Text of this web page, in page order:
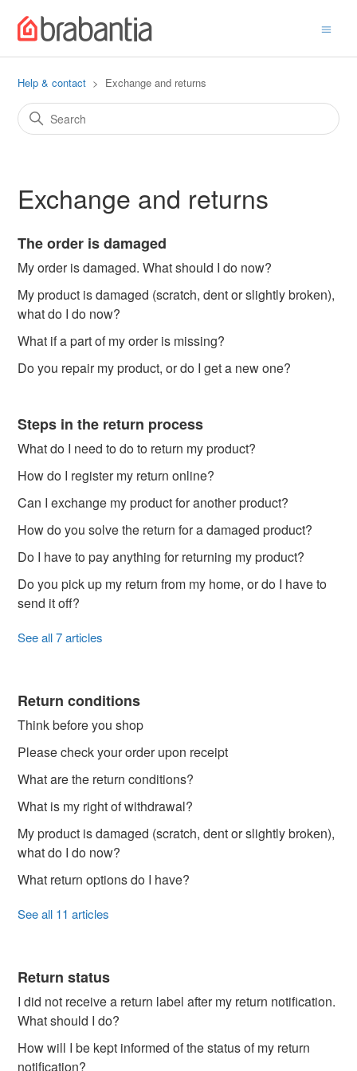
Help & contact Exchange and returns
Exchange and returns
The order is damaged
My order is damaged. What should I do now?
My product is damaged (scratch, dent or slightly broken),
what do I do now?
What if a part of my order is missing?
Do you repair my product, or do I get a new one?
Steps in the return process
What do I need to do to return my product?
How do I register my return online?
Can I exchange my product for another product?
How do you solve the return for a damaged product?
Do I have to pay anything for returning my product?
Do you pick up my return from my home, or do I have to
send it off?
See all 7 articles
Return conditions
Think before you shop
Please check your order upon receipt
What are the return conditions?
What is my right of withdrawal?
My product is damaged (scratch, dent or slightly broken),
what do I do now?
What return options do I have?
See all 11 articles
Return status
I did not receive a return label after my return notification.
What should I do?
How will I be kept informed of the status of my return
notification?